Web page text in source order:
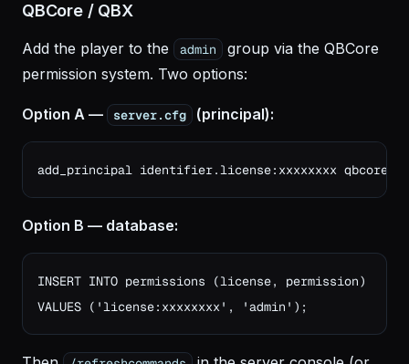
QBCore / QBX
Add the player to the admin
group via the QBCore
permission system. Two options:
Option A — server.cfg (principal):
add_principal identifier.license:xxxxxxxx
Option B — database:
INSERT INTO permissions (license, permission)
VALUES ('license:xxxxxxxx', 'admin');